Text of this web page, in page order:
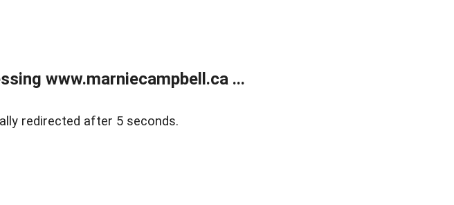
www.marniecampbell.ca ...
redirected after 5 seconds.